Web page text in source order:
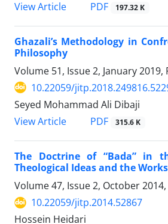
View Article
PDF 197.32 K
Ghazali’s Methodology in
Philosophy
Volume 51, Issue 2, January 2019,
10.22059/
Seyed Mohammad Ali Dibaji
View Article
PDF 315.6 K
The Doctrine of “Bada” in
Theological Ideas and the
Volume 47, Issue 2, October 2014,
10.22059/jitp.2014.52867
Hossein Heidari